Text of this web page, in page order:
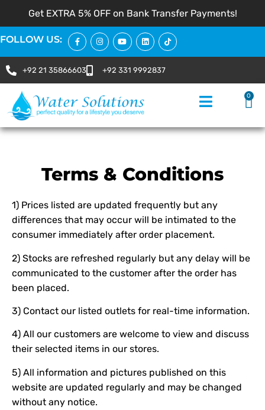
Get EXTRA 5% OFF on Bank Transfer Payments!
FOLLOW US:
+92 21 35866603 +92 331 9992837
0
Terms & Conditions
1) Prices listed are updated frequently but any
differences that may occur will be intimated to the
consumer immediately after order placement.
2) Stocks are refreshed regularly but any delay will be
communicated to the customer after the order has
been placed.
3) Contact our listed outlets for real-time information.
4) All our customers are welcome to view and discuss
their selected items in our stores.
5) All information and pictures published on this
website are updated regularly and may be changed
without any notice.